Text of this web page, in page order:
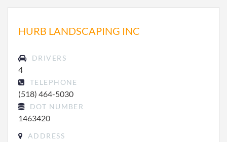
HURB LANDSCAPING INC
DRIVERS
4
TELEPHONE
(518) 464-5030
DOT NUMBER
1463420
ADDRESS